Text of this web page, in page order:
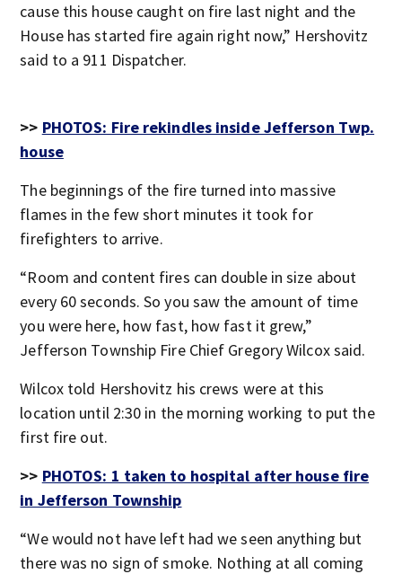
cause this house caught on fire last night and the
House has started fire again right now,” Hershovitz
said to a 911 Dispatcher.
>> PHOTOS: Fire rekindles inside Jefferson Twp.
house
The beginnings of the fire turned into massive
flames in the few short minutes it took for
firefighters to arrive.
“Room and content fires can double in size about
every 60 seconds. So you saw the amount of time
you were here, how fast, how fast it grew,”
Jefferson Township Fire Chief Gregory Wilcox said.
Wilcox told Hershovitz his crews were at this
location until 2:30 in the morning working to put the
first fire out.
>> PHOTOS: 1 taken to hospital after house fire
in Jefferson Township
“We would not have left had we seen anything but
there was no sign of smoke. Nothing at all coming